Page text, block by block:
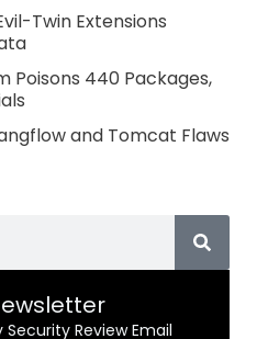
Twin Extensions
Poisons 440 Packages,
and Tomcat Flaws
Review Email